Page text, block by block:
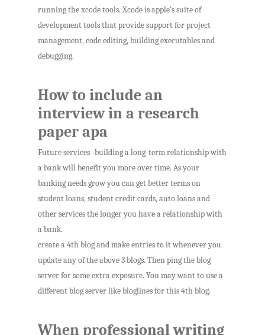
running the xcode tools. Xcode is apple’s suite of
development tools that provide support for project
management, code editing, building executables and
debugging.
How to include an
interview in a research
paper apa
Future services -building a long-term relationship with
a bank will benefit you more over time. As your
banking needs grow you can get better terms on
student loans, student credit cards, auto loans and
other services the longer you have a relationship with
a bank.
create a 4th blog and make entries to it whenever you
update any of the above 3 blogs. Then ping the blog
server for some extra exposure. You may want to use a
different blog server like bloglines for this 4th blog.
When professional writing